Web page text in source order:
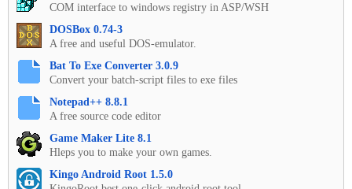
COM interface to windows registry in ASP/WSH
DOSBox 0.74-3
A free and useful DOS-emulator.
Bat To Exe Converter 3.0.9
Convert your batch-script files to exe files
Notepad++ 8.8.1
A free source code editor
Game Maker Lite 8.1
Hleps you to make your own games.
Kingo Android Root 1.5.0